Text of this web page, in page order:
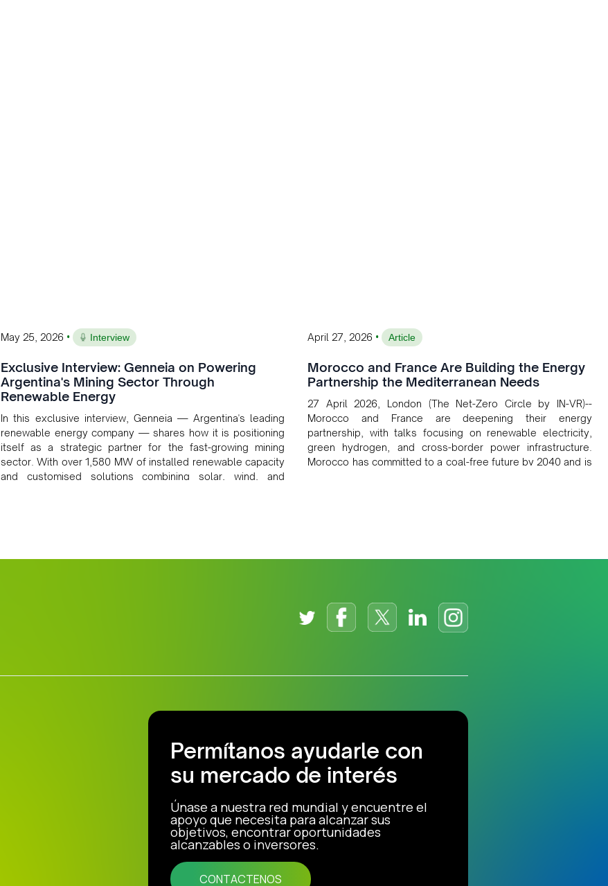
May 25, 2026 • Interview
Exclusive Interview: Genneia on Powering
Argentina's Mining Sector Through
Renewable Energy
In this exclusive interview, Genneia — Argentina's leading
renewable energy company — shares how it is positioning
itself as a strategic partner for the fast-growing mining
sector. With over 1,580 MW of installed renewable capacity
and customised solutions combining solar, wind, and
April 27, 2026 • Article
Morocco and France Are Building the Energy
Partnership the Mediterranean Needs
27 April 2026, London (The Net-Zero Circle by IN-VR)--
Morocco and France are deepening their energy
partnership, with talks focusing on renewable electricity,
green hydrogen, and cross-border power infrastructure.
Morocco has committed to a coal-free future by 2040 and is
Permítanos ayudarle con
su mercado de interés
Únase a nuestra red mundial y encuentre el
apoyo que necesita para alcanzar sus
objetivos, encontrar oportunidades
alcanzables o inversores.
CONTACTENOS